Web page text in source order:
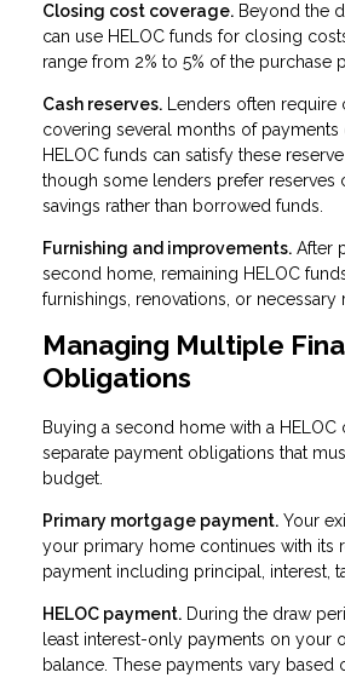
Closing cost coverage. Beyond the
can use HELOC funds for closing
range from 2% to 5% of the purchase
Cash reserves. Lenders often require
covering several months of payments
HELOC funds can satisfy these
though some lenders prefer reserves
savings rather than borrowed funds.
Furnishing and improvements. After
second home, remaining HELOC
furnishings, renovations, or necessary
Managing Multiple
Obligations
Buying a second home with a HELOC
separate payment obligations that
budget.
Primary mortgage payment. Your
your primary home continues with its
payment including principal, interest,
HELOC payment. During the draw
least interest-only payments on your
balance. These payments vary based